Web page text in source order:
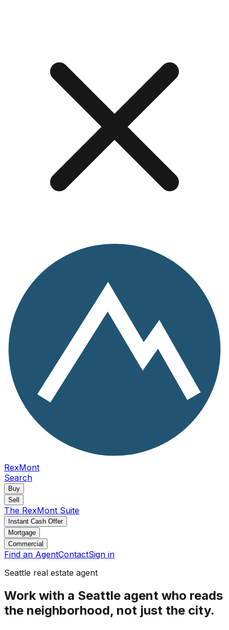
RexMont
Search
Buy
Sell
The RexMont Suite
Instant Cash Offer
Mortgage
Commercial
Find an AgentContactSign in
Seattle real estate agent
Work with a Seattle agent who reads
the neighborhood, not just the city.